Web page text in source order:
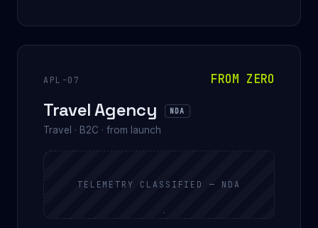
APL-07 FROM ZERO
Travel Agency NDA
Travel · B2C · from launch
TELEMETRY CLASSIFIED — NDA